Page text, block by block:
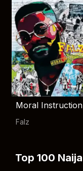
Moral Instruction
Falz
Top 100 Naija